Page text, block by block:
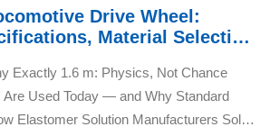
Drive Wheel:
Material Selection
Are Used Today — and Why Standard